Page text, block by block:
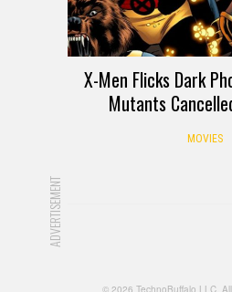
X-Men Flicks Dark
Mutants
MOVIES
ADVERTISEMENT
© 2026 TechnoBuffalo LLC.